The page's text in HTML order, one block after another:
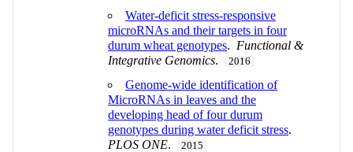
Water-deficit stress-responsive
microRNAs and their targets in four
durum wheat genotypes. Functional &
Integrative Genomics. 2016
Genome-wide identification of
MicroRNAs in leaves and the
developing head of four durum
genotypes during water deficit stress.
PLOS ONE. 2015